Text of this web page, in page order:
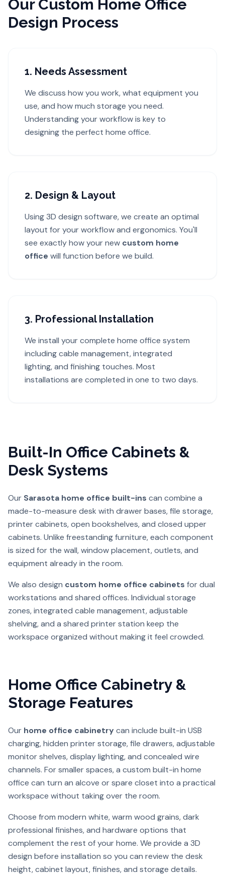
Our Custom Home Office
Design Process
1. Needs Assessment
We discuss how you work, what equipment you
use, and how much storage you need.
Understanding your workflow is key to
designing the perfect home office.
2. Design & Layout
Using 3D design software, we create an optimal
layout for your workflow and ergonomics. You'll
see exactly how your new custom home
office will function before we build.
3. Professional Installation
We install your complete home office system
including cable management, integrated
lighting, and finishing touches. Most
installations are completed in one to two days.
Built-In Office Cabinets &
Desk Systems
Our Sarasota home office built-ins can combine a
made-to-measure desk with drawer bases, file storage,
printer cabinets, open bookshelves, and closed upper
cabinets. Unlike freestanding furniture, each component
is sized for the wall, window placement, outlets, and
equipment already in the room.
We also design custom home office cabinets for dual
workstations and shared offices. Individual storage
zones, integrated cable management, adjustable
shelving, and a shared printer station keep the
workspace organized without making it feel crowded.
Home Office Cabinetry &
Storage Features
Our home office cabinetrycan include built-in USB
charging, hidden printer storage, file drawers, adjustable
monitor shelves, display lighting, and concealed wire
channels. For smaller spaces, a custom built-in home
office can turn an alcove or spare closet into a practical
workspace without taking over the room.
Choose from modern white, warm wood grains, dark
professional finishes, and hardware options that
complement the rest of your home. We provide a 3D
design before installation so you can review the desk
height, cabinet layout, finishes, and storage details.